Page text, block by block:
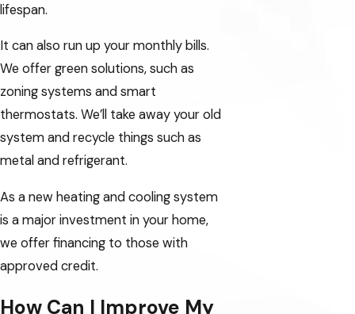
lifespan.
It can also run up your monthly bills.
We offer green solutions, such as
zoning systems and smart
thermostats. We’ll take away your old
system and recycle things such as
metal and refrigerant.
As a new heating and cooling system
is a major investment in your home,
we offer financing to those with
approved credit.
How Can I Improve My